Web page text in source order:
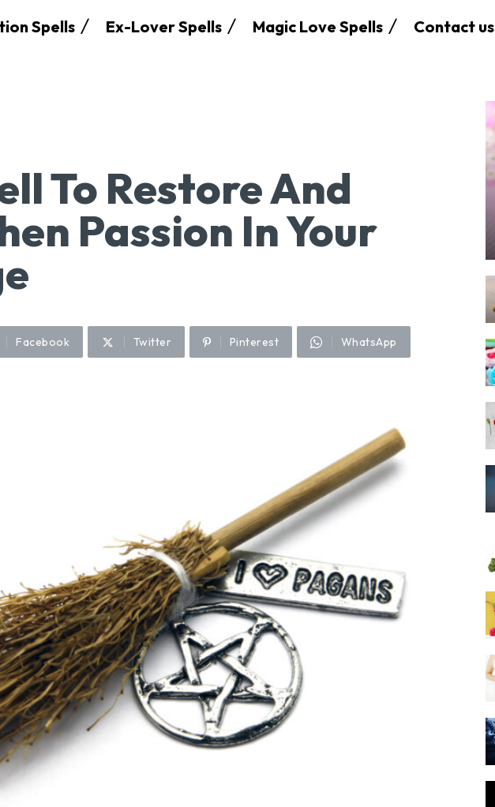
Spells Ex-Lover Spells Magic Love Spells Contact us
To Restore And
Passion In Your
Facebook Twitter Pinterest WhatsApp